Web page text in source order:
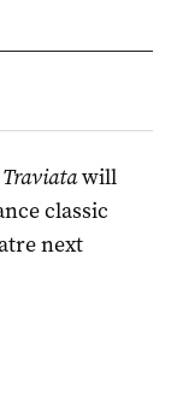
will
classic
next